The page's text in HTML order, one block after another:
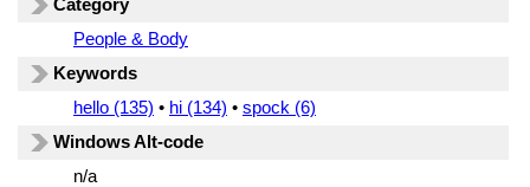
Category
People & Body
Keywords
hello (135) • hi (134) • spock (6)
Windows Alt-code
n/a